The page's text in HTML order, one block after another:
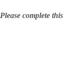
complete this